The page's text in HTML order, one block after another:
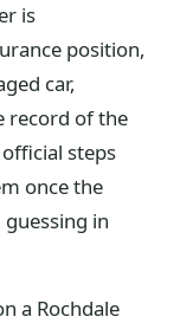
is
position,
car,
record of the
steps
once the
guessing in
a Rochdale